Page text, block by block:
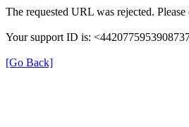
The requested URL was rejected.
Your support ID is:
[Go Back]